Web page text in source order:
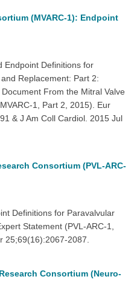
(MVARC-1): Endpoint
Endpoint Definitions for
Replacement: Part 2:
From the Mitral Valve
1, Part 2, 2015). Eur
& J Am Coll Cardiol. 2015 Jul
Consortium (PVL-ARC-
Definitions for Paravalvular
Statement (PVL-ARC-1,
25;69(16):2067-2087.
Consortium (Neuro-